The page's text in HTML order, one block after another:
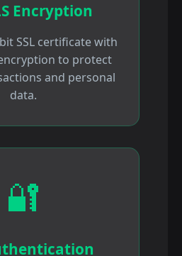
Encryption
SSL certificate with
to protect
and personal
data.
🔐